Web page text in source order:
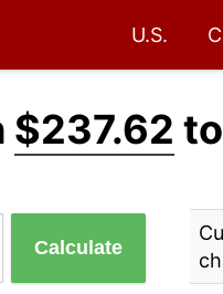
U.S.
$237.62
Calculate